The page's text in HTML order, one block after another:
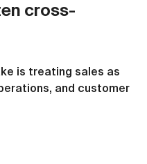
cross-
is treating sales as
and customer